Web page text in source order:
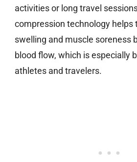
activities or long travel
compression technology helps
swelling and muscle soreness
blood flow, which is especially
athletes and travelers.